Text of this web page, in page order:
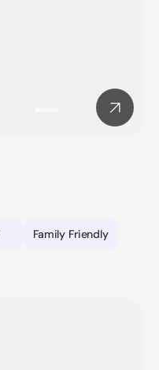
Family Friendly